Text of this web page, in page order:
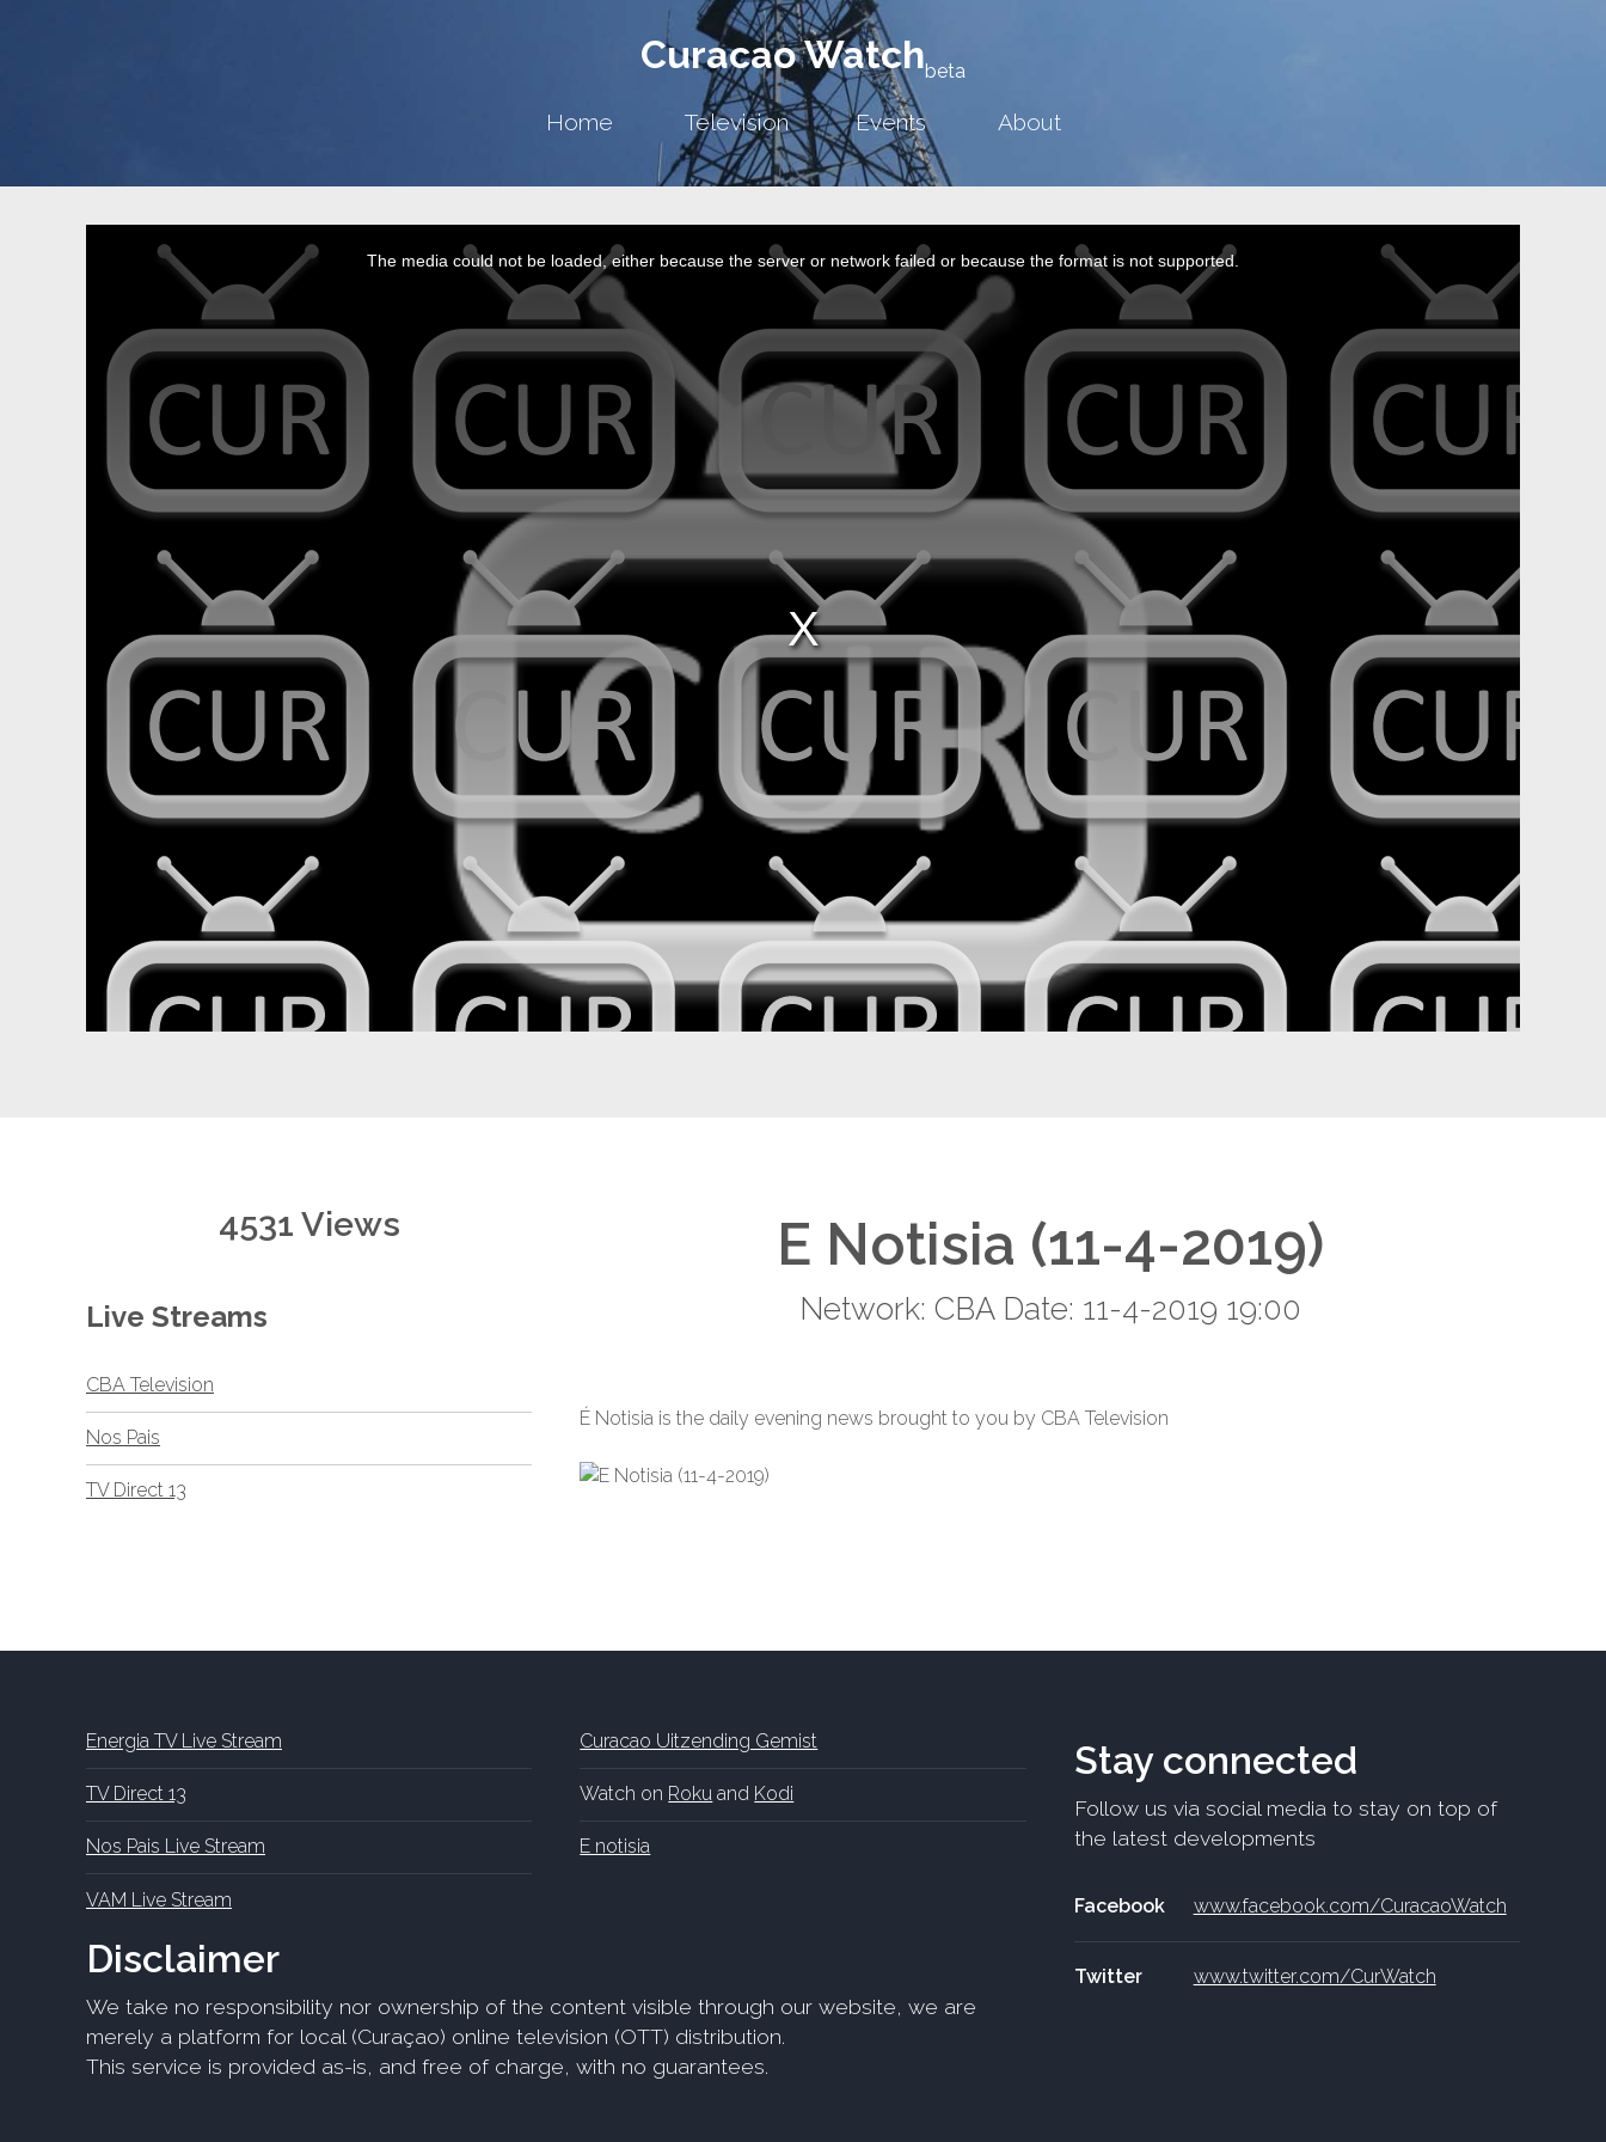
Curacao Watchbeta
Home Television Events About
The media could not be loaded, either because the server or network failed or because the format is not supported.
4531 Views
Live Streams
CBA Television
Nos Pais
TV Direct 13
E Notisia (11-4-2019)
Network: CBA Date: 11-4-2019 19:00
É Notisia is the daily evening news brought to you by CBA Television
Energia TV Live Stream
TV Direct 13
Nos Pais Live Stream
VAM Live Stream
Curacao Uitzending Gemist
Watch on Roku and Kodi
E notisia
Disclaimer
We take no responsibility nor ownership of the content visible through our website, we are
merely a platform for local (Curaçao) online television (OTT) distribution.
This service is provided as-is, and free of charge, with no guarantees.
Stay connected
Follow us via social media to stay on top of
the latest developments
Facebook www.facebook.com/CuracaoWatch
Twitter www.twitter.com/CurWatch